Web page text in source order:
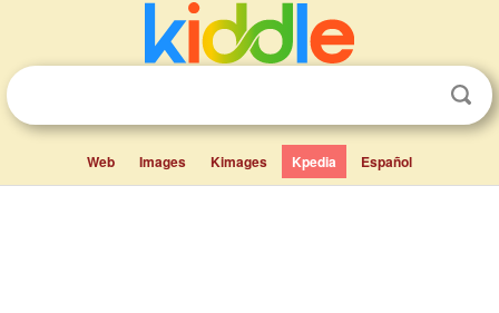
Web Images Kimages Kpedia Español